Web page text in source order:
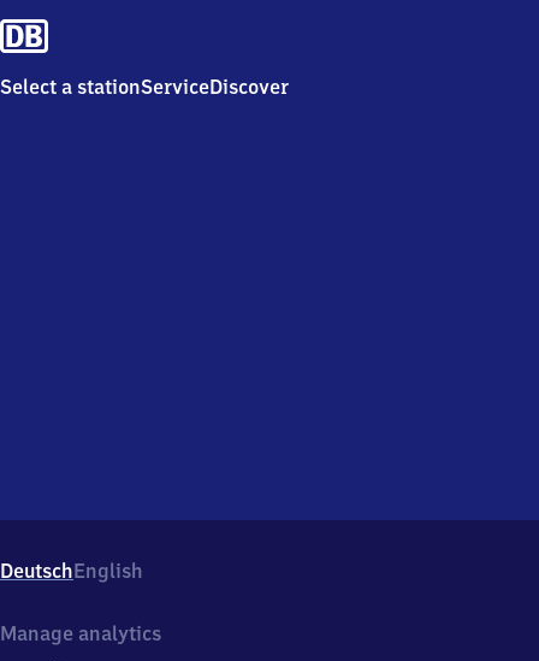
Select a stationServiceDiscover
DeutschEnglish
Manage analytics